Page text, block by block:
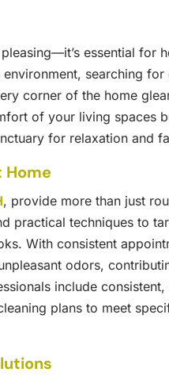
essential for
searching
corner of the home
of your living spaces
for relaxation and
Home
, provide more than just
practical techniques to
With consistent
odors,
include
plans to meet